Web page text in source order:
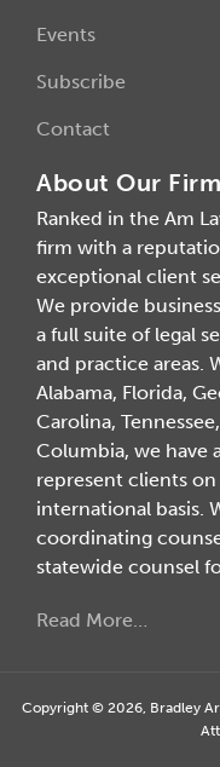
Events
Subscribe
Contact
About Our Firm
Ranked in the Am
firm with a
exceptional client
We provide
a full suite of legal
and practice areas.
Alabama, Florida,
Carolina,
Columbia, we have
represent clients
international basis.
coordinating
statewide counsel
Read More…
Copyright © 2026, Bradley